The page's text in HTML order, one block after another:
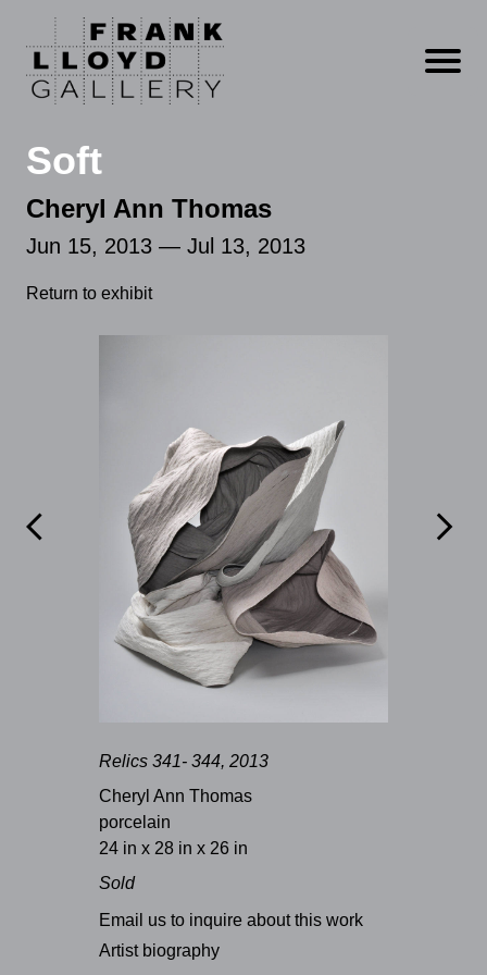
Open
Soft
Cheryl Ann Thomas
Jun 15, 2013 — Jul 13, 2013
Return to exhibit
 
Relics 341- 344, 2013
Cheryl Ann Thomas
porcelain
24 in x 28 in x 26 in
Sold
Email us to inquire about this work
Artist biography